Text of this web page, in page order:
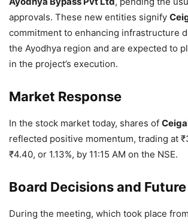
approvals. These new entities signify
commitment to enhancing infrastructure
the Ayodhya region and are expected to
in the project’s execution.
Market Response
In the stock market today, shares of
reflected positive momentum, trading at
₹4.40, or 1.13%, by 11:15 AM on the NSE.
Board Decisions and
During the meeting, which took place